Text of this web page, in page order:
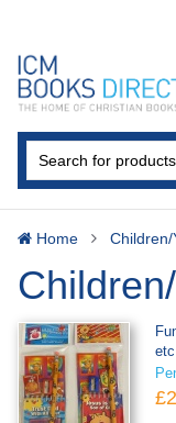
Home Children/